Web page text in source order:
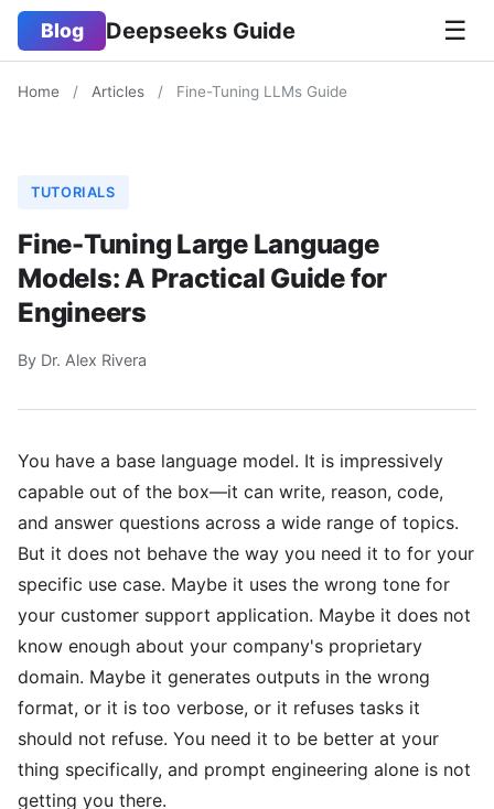
Blog Deepseeks Guide ☰
Home / Articles / Fine-Tuning LLMs Guide
TUTORIALS
Fine-Tuning Large Language
Models: A Practical Guide for
Engineers
By Dr. Alex Rivera
You have a base language model. It is impressively
capable out of the box—it can write, reason, code,
and answer questions across a wide range of topics.
But it does not behave the way you need it to for your
specific use case. Maybe it uses the wrong tone for
your customer support application. Maybe it does not
know enough about your company's proprietary
domain. Maybe it generates outputs in the wrong
format, or it is too verbose, or it refuses tasks it
should not refuse. You need it to be better at your
thing specifically, and prompt engineering alone is not
getting you there.